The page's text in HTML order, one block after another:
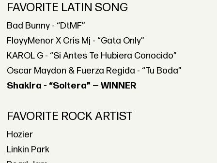
FAVORITE LATIN SONG
Bad Bunny - “DtMF”
FloyyMenor X Cris Mj - “Gata Only”
KAROL G - “Si Antes Te Hubiera Conocido”
Oscar Maydon & Fuerza Regida - “Tu Boda”
Shakira - “Soltera” — WINNER
FAVORITE ROCK ARTIST
Hozier
Linkin Park